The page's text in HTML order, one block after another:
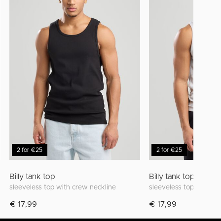
2 for €25
Billy tank top
sleeveless top with crew neckline
€ 17,99
2 for €25
Billy tank top
sleeveless top with
€ 17,99